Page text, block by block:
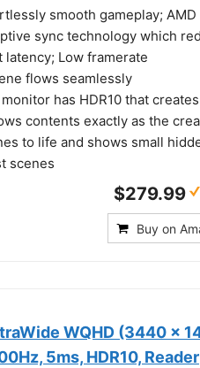
smooth gameplay; AMD
sync technology which
Low framerate
flows seamlessly
monitor has HDR10 that creates
contents exactly as the
to life and shows small
scenes
$279.99
Buy on
WQHD (3440 x
5ms, HDR10, Reader